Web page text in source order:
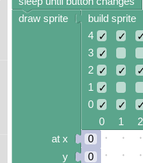
build sprite
4 ✓ ✓ ✓
3 ✓
2 ✓ ✓
✓
1
✓
0 ✓ ✓ ✓
0 1
0
0
draw sprite
at x
y